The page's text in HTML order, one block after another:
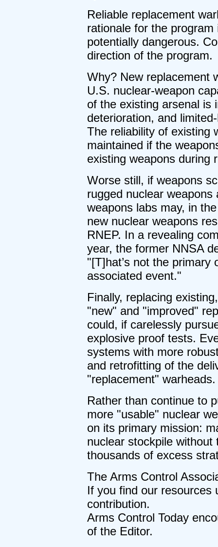
Reliable replacement
rationale for the
potentially dangerous.
direction of the program.
Why? New replacement
U.S. nuclear-weapon
of the existing arsenal is
deterioration, and
The reliability of existing
maintained if the
existing weapons during
Worse still, if weapons
rugged nuclear
weapons labs may, in
new nuclear weapons
RNEP. In a revealing
year, the former NNSA
"[T]hat’s not the
associated event."
Finally, replacing
"new" and "improved"
could, if carelessly
explosive proof tests.
systems with more
and retrofitting of the
"replacement" warheads.
Rather than continue to
more "usable" nuclear
on its primary mission:
nuclear stockpile
thousands of excess
The Arms Control
If you find our resources
contribution.
Arms Control Today
of the Editor.